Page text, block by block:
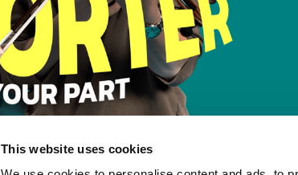
This website uses cookies